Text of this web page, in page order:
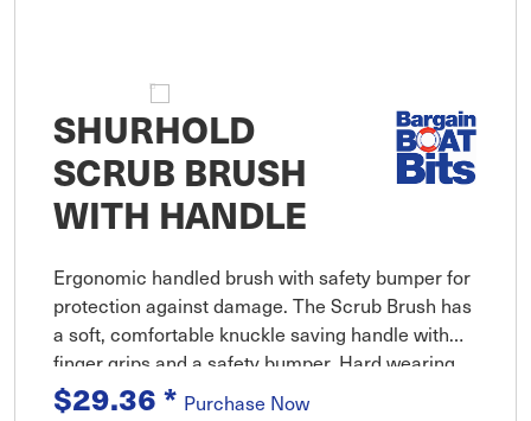
SHURHOLD
SCRUB BRUSH
WITH HANDLE
Ergonomic handled brush with safety bumper for
protection against damage. The Scrub Brush has
a soft, comfortable knuckle saving handle with
finger grips and a safety bumper. Hard wearing
stiff bristles helps you get the job done faster./p>
$29.36* Purchase Now